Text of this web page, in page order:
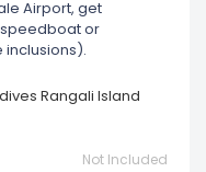
Airport, get
or
inclusions).
Rangali Island
Not Included